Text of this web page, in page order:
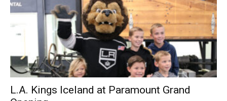
L.A. Kings Iceland at Paramount Grand